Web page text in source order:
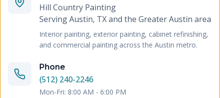
Hill Country Painting
ServingAustin, TX and the Greater Austin area
Interior painting, exterior painting, cabinet refinishing,
and commercial painting across the Austin metro.
Phone
(512) 240-2246
Mon-Fri: 8:00 AM - 6:00 PM